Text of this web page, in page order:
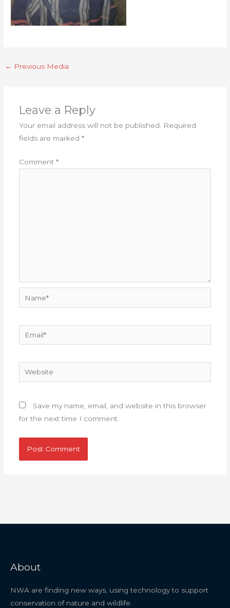
← Previous Media
Leave a Reply
Your email address will not be published. Required
fields are marked *
Comment *
Website
Save my name, email, and website in this browser
for the next time I comment.
About
NWA are finding new ways, using technology to support
conservation of nature and wildlife.